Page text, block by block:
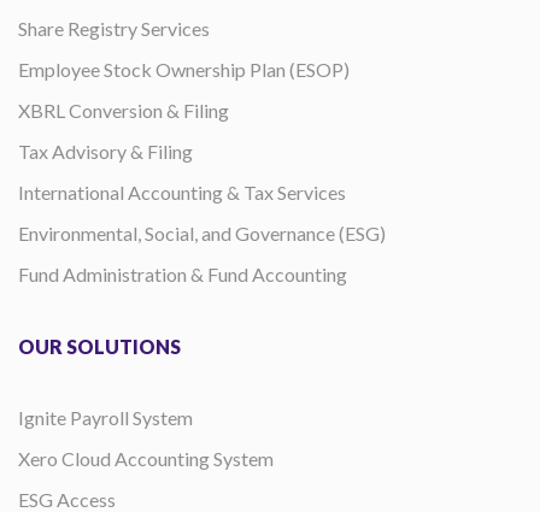
Share Registry Services
Employee Stock Ownership Plan (ESOP)
XBRL Conversion & Filing
Tax Advisory & Filing
International Accounting & Tax Services
Environmental, Social, and Governance (ESG)
Fund Administration & Fund Accounting
OUR SOLUTIONS
Ignite Payroll System
Xero Cloud Accounting System
ESG Access